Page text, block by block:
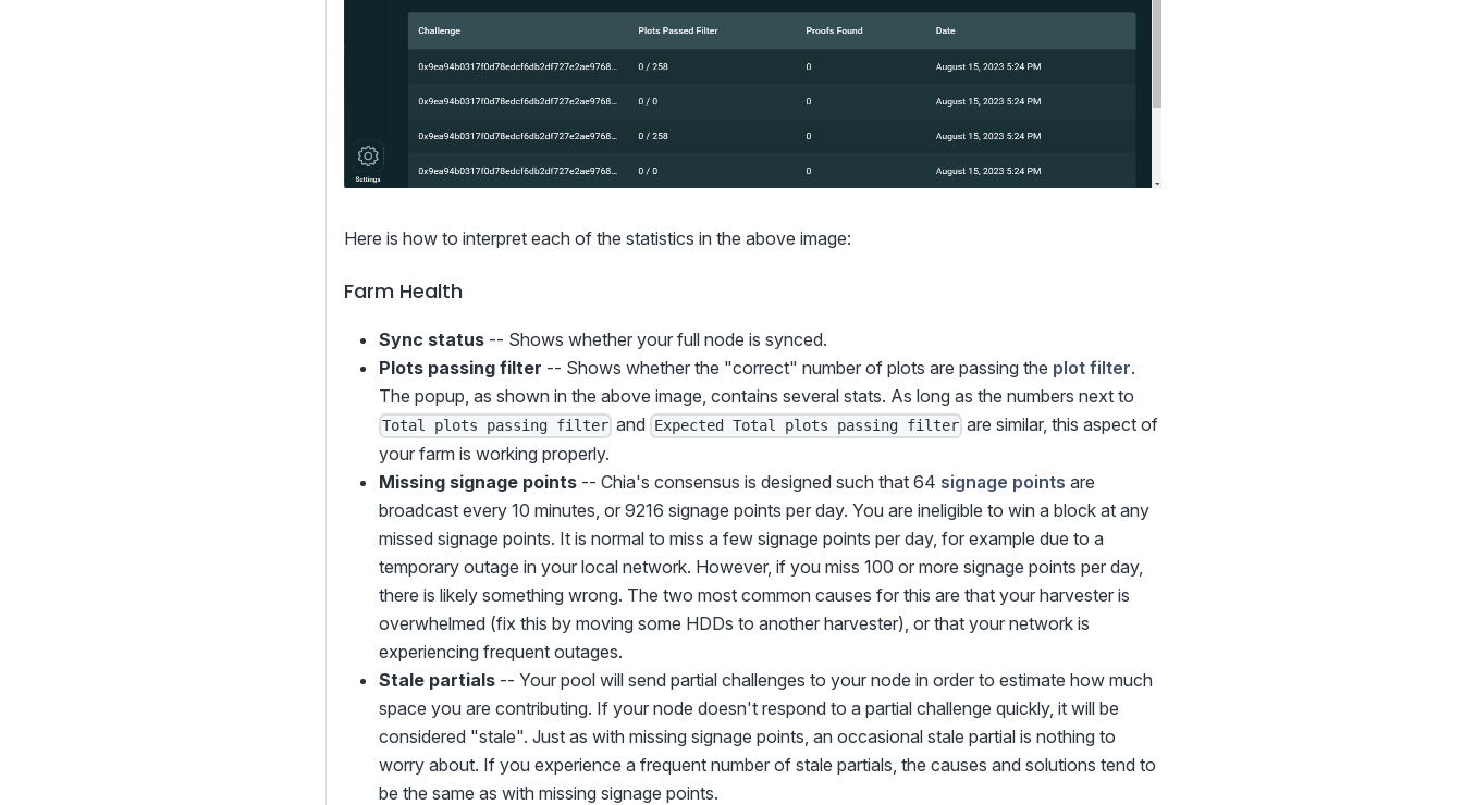
Here is how to interpret each of the statistics in the above image:
Farm Health
Sync status -- Shows whether your full node is synced.
Plots passing filter -- Shows whether the "correct" number of plots are passing the plot filter.
The popup, as shown in the above image, contains several stats. As long as the numbers next to
Total plots passing filter and Expected Total plots passing filterare similar, this aspect of
your farm is working properly.
Missing signage points -- Chia's consensus is designed such that 64 signage points are
broadcast every 10 minutes, or 9216 signage points per day. You are ineligible to win a block at any
missed signage points. It is normal to miss a few signage points per day, for example due to a
temporary outage in your local network. However, if you miss 100 or more signage points per day,
there is likely something wrong. The two most common causes for this are that your harvester is
overwhelmed (fix this by moving some HDDs to another harvester), or that your network is
experiencing frequent outages.
Stale partials -- Your pool will send partial challenges to your node in order to estimate how much
space you are contributing. If your node doesn't respond to a partial challenge quickly, it will be
considered "stale". Just as with missing signage points, an occasional stale partial is nothing to
worry about. If you experience a frequent number of stale partials, the causes and solutions tend to
be the same as with missing signage points.